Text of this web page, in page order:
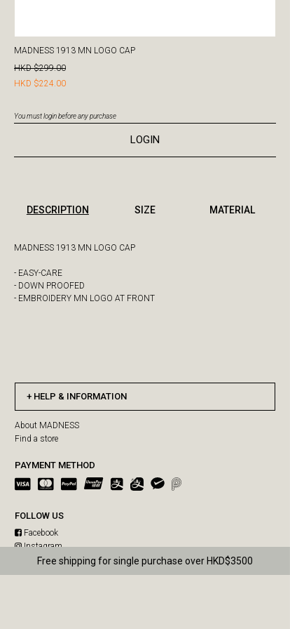
Free shipping for single purchase over HKD$3500
MADNESS SUMMER SALE IS ON!
MADNESS 1913 MN LOGO CAP
HKD $299.00
HKD $224.00
You must login before any purchase
LOGIN
DESCRIPTION
MADNESS 1913 MN LOGO CAP
- EASY-CARE
- DOWN PROOFED
- EMBROIDERY MN LOGO AT FRONT
SIZE MATERIAL
HELP & INFORMATION
About MADNESS
Find a store
PAYMENT METHOD
FOLLOW US
Facebook
Instagram
WeChat
Weibo